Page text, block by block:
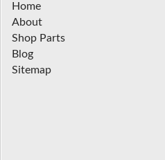
Home
About
Shop Parts
Blog
Sitemap